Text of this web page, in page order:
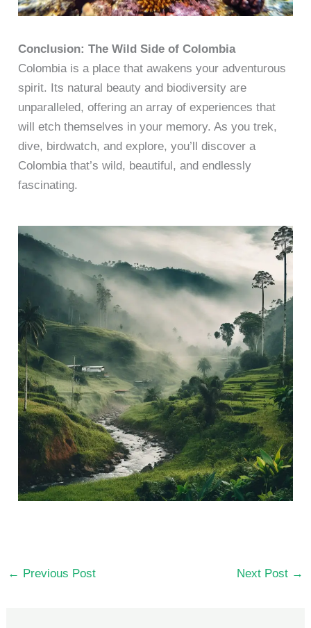
Conclusion: The Wild Side of Colombia
Colombia is a place that awakens your adventurous
spirit. Its natural beauty and biodiversity are
unparalleled, offering an array of experiences that
will etch themselves in your memory. As you trek,
dive, birdwatch, and explore, you’ll discover a
Colombia that’s wild, beautiful, and endlessly
fascinating.
← Previous Post Next Post →